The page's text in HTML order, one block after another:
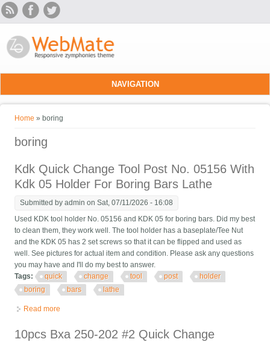
Skip to main content
NAVIGATION
You are here
Home » boring
boring
Kdk Quick Change Tool Post No. 05156 With
Kdk 05 Holder For Boring Bars Lathe
Submitted byadmin on Sat, 07/11/2026 - 16:08
Used KDK tool holder No. 05156 and KDK 05 for boring bars. Did my best
to clean them, they work well. The tool holder has a baseplate/Tee Nut
and the KDK 05 has 2 set screws so that it can be flipped and used as
well. See pictures for actual item and condition. Please ask any questions
you may have and I'll do my best to answer.
Tags:
quick change tool post
holder
boring
bars lathe
Read more
10pcs Bxa 250-202 #2 Quick Change